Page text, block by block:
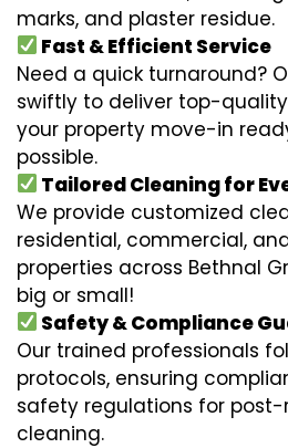
marks, and plaster residue.
Fast & Efficient Service
Need a quick turnaround?
swiftly to deliver top-
your property move-in
possible.
Tailored Cleaning for
We provide customized
residential, commercial,
properties across Bethnal
big or small!
Safety & Compliance
Our trained professionals
protocols, ensuring
safety regulations for
cleaning.